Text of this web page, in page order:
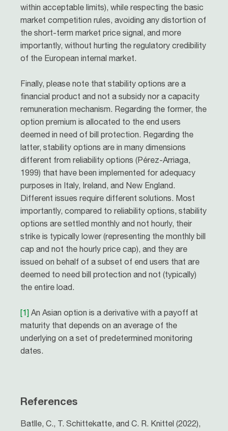
within acceptable limits), while respecting the basic
market competition rules, avoiding any distortion of
the short-term market price signal, and more
importantly, without hurting the regulatory credibility
of the European internal market.
Finally, please note that stability options are a
financial product and not a subsidy nor a capacity
remuneration mechanism. Regarding the former, the
option premium is allocated to the end users
deemed in need of bill protection. Regarding the
latter, stability options are in many dimensions
different from reliability options (Pérez-Arriaga,
1999) that have been implemented for adequacy
purposes in Italy, Ireland, and New England.
Different issues require different solutions. Most
importantly, compared to reliability options, stability
options are settled monthly and not hourly, their
strike is typically lower (representing the monthly bill
cap and not the hourly price cap), and they are
issued on behalf of a subset of end users that are
deemed to need bill protection and not (typically)
the entire load.
[1] An Asian option is a derivative with a payoff at
maturity that depends on an average of the
underlying on a set of predetermined monitoring
dates.
References
Batlle, C., T. Schittekatte, and C. R. Knittel (2022),